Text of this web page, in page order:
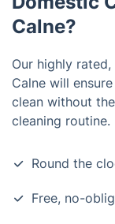
Calne?
Our highly
Calne will
clean without
cleaning routine.
Round the
Free, no-